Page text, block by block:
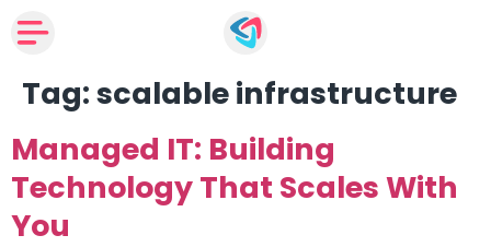
Tag:scalable infrastructure
Managed IT: Building
Technology That Scales With
You